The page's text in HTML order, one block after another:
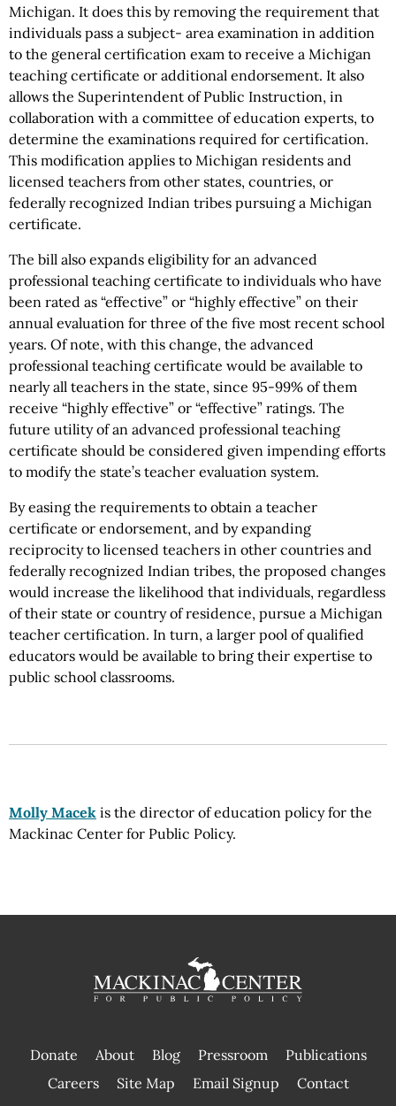
Michigan. It does this by removing the requirement that
individuals pass a subject- area examination in addition
to the general certification exam to receive a Michigan
teaching certificate or additional endorsement. It also
allows the Superintendent of Public Instruction, in
collaboration with a committee of education experts, to
determine the examinations required for certification.
This modification applies to Michigan residents and
licensed teachers from other states, countries, or
federally recognized Indian tribes pursuing a Michigan
certificate.
The bill also expands eligibility for an advanced
professional teaching certificate to individuals who have
been rated as “effective” or “highly effective” on their
annual evaluation for three of the five most recent school
years. Of note, with this change, the advanced
professional teaching certificate would be available to
nearly all teachers in the state, since 95-99% of them
receive “highly effective” or “effective” ratings. The
future utility of an advanced professional teaching
certificate should be considered given impending efforts
to modify the state’s teacher evaluation system.
By easing the requirements to obtain a teacher
certificate or endorsement, and by expanding
reciprocity to licensed teachers in other countries and
federally recognized Indian tribes, the proposed changes
would increase the likelihood that individuals, regardless
of their state or country of residence, pursue a Michigan
teacher certification. In turn, a larger pool of qualified
educators would be available to bring their expertise to
public school classrooms.
Molly Macek is the director of education policy for the
Mackinac Center for Public Policy.
Donate About Blog Pressroom
Publications
|
Careers Site Map Email Signup Contact